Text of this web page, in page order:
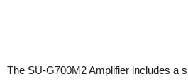
The SU-G700M2 Amplifier includes a